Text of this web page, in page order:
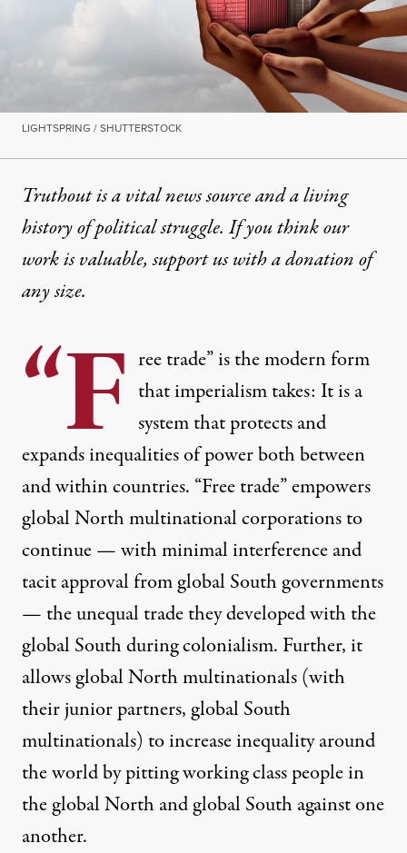
LIGHTSPRING / SHUTTERSTOCK
Truthout is a vital news source and a living
history of political struggle. If you think our
work is valuable,support us with a donationof
any size.
“F ree trade” isthe modern form
that imperialism takes: It is a
system that protects and
expands inequalities of power both between
and within countries. “Free trade” empowers
global North multinational corporations to
continue — with minimal interference and
tacit approval from global South governments
— the unequal trade they developed with the
global South during colonialism. Further, it
allows global North multinationals (with
their junior partners, global South
multinationals) to increase inequality around
the world by pitting working class people in
the global North and global South against one
another.